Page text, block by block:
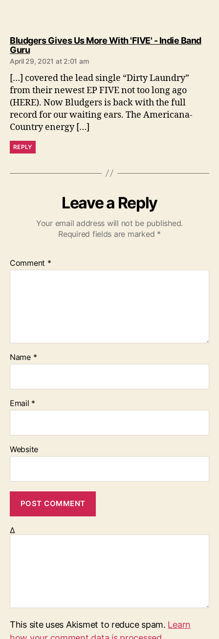
Bludgers Gives Us More With 'FIVE' - Indie Band
Gurus
a
s
April 29, 2021 at 2:01 am
[…] covered the lead single “Dirty Laundry”
from their newest EP FIVE not too long ago
(HERE). Now Bludgers is back with the full
record for our waiting ears. The Americana-
Country energy […]
REPLY
Leave a Reply
Your email address will not be published.
Required fields are marked *
Comment *
Name *
Email *
Website
Δ
This site uses Akismet to reduce spam. Learn